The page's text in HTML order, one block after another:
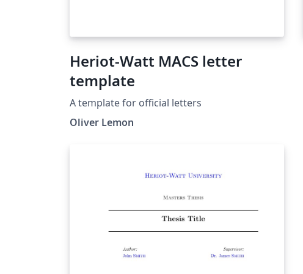
Heriot-Watt MACS letter
template
A template for official letters
Oliver Lemon